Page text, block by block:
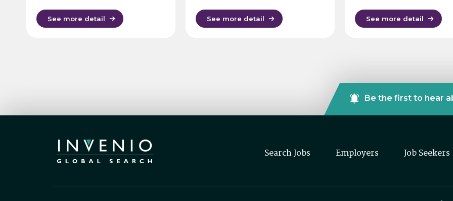
See more detail See more detail See more detail
Be the first to hear
Search Jobs Employers Job Seekers